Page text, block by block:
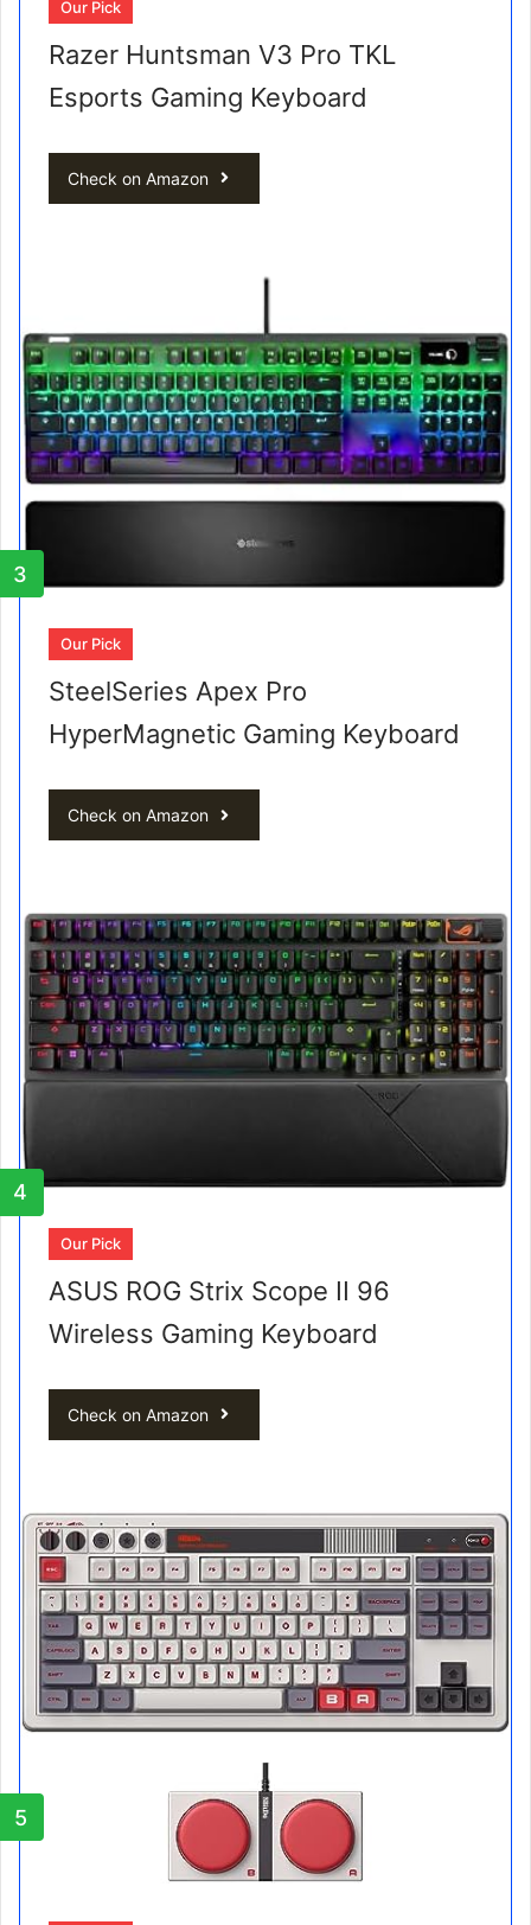
Our Pick
Razer Huntsman V3 Pro TKL
Esports Gaming Keyboard
Check on Amazon
3
Our Pick
SteelSeries Apex Pro
HyperMagnetic Gaming Keyboard
Check on Amazon
4
Our Pick
ASUS ROG Strix Scope II 96
Wireless Gaming Keyboard
Check on Amazon
5